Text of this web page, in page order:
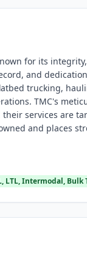
for its
and
trucking,
TMC's
services are
and places
LTL, Intermodal, Bulk